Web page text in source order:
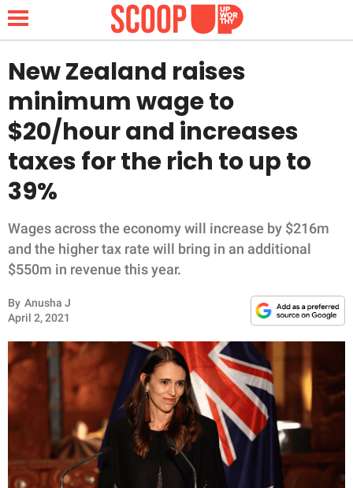
NEWS
LIFESTYLE
FUNNY
WHOLESOME
INSPIRING
ANIMALS
RELATIONSHIPS
PARENTING
WORK
SCIENCE AND
New Zealand raises
minimum wage to
$20/hour and increases
taxes for the rich to up to
39%
Wages across the economy will increase by $216m
and the higher tax rate will bring in an additional
$550m in revenue this year.
By Anusha J
April 2, 2021